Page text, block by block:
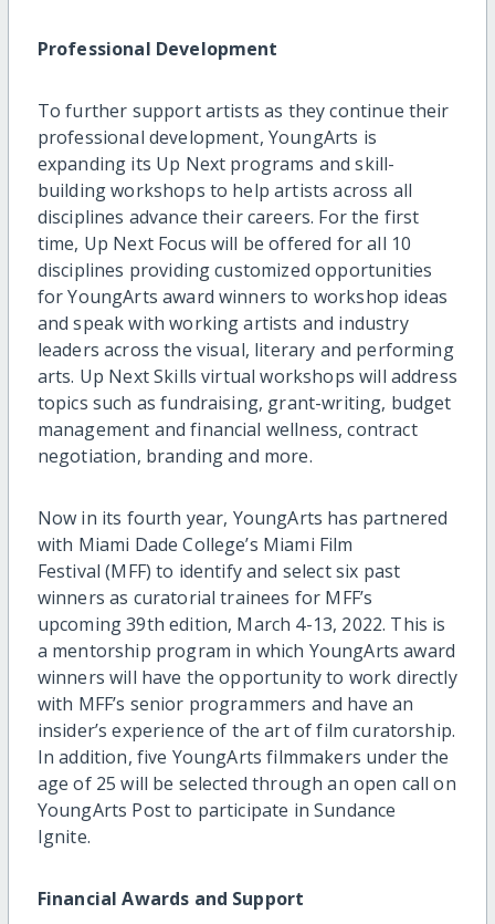
Professional Development
To further support artists as they continue their
professional development, YoungArts is
expanding its Up Next programs and skill-
building workshops to help artists across all
disciplines advance their careers. For the first
time, Up Next Focus will be offered for all 10
disciplines providing customized opportunities
for YoungArts award winners to workshop ideas
and speak with working artists and industry
leaders across the visual, literary and performing
arts. Up Next Skills virtual workshops will address
topics such as fundraising, grant-writing, budget
management and financial wellness, contract
negotiation, branding and more.
Now in its fourth year, YoungArts has partnered
with Miami Dade College’s Miami Film
Festival (MFF) to identify and select six past
winners as curatorial trainees for MFF’s
upcoming 39th edition, March 4-13, 2022. This is
a mentorship program in which YoungArts award
winners will have the opportunity to work directly
with MFF’s senior programmers and have an
insider’s experience of the art of film curatorship.
In addition, five YoungArts filmmakers under the
age of 25 will be selected through an open call on
YoungArts Post to participate in Sundance
Ignite.
Financial Awards and Support